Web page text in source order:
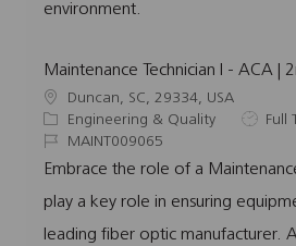
environment.
Maintenance Technician I - ACA |
L
o
c
a
i
o
Duncan, SC, 29334, USA
C
a
t
g
o
Engineering & Quality
J
b
y
p
Full
J
o
I
d
MAINT009065
Embrace the role of a
play a key role in ensuring
leading fiber optic manufacturer.